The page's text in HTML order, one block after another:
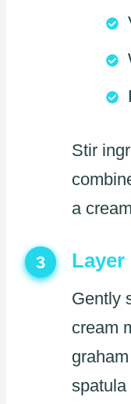
Stir
a
3
Gently
cream
spatula